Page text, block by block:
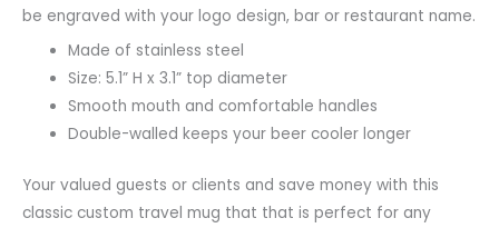
be engraved with your logo design, bar or restaurant name.
Made of stainless steel
Size: 5.1” H x 3.1” top diameter
Smooth mouth and comfortable handles
Double-walled keeps your beer cooler longer
Your valued guests or clients and save money with this
classic custom travel mug that that is perfect for any